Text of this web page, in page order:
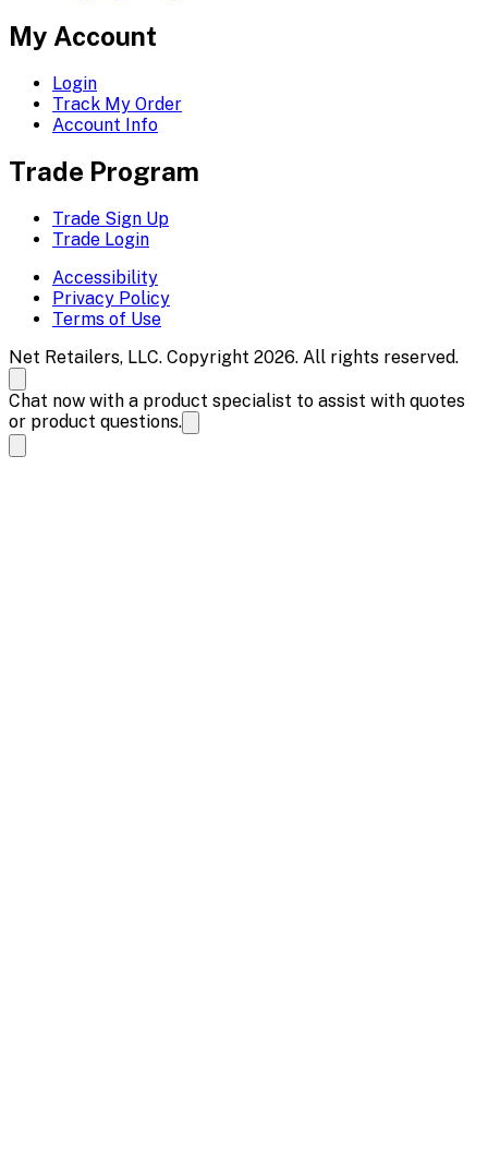
My Account
Login
Track My Order
Account Info
Trade Program
Trade Sign Up
Trade Login
Accessibility
Privacy Policy
Terms of Use
Net Retailers, LLC. Copyright 2026. All rights reserved.
Chat now with a product specialist to assist with quotes
or product questions.